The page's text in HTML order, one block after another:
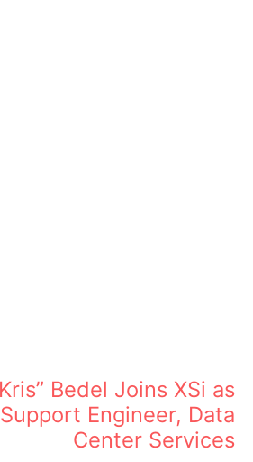
Bedel Joins XSi as
Engineer, Data
Center Services